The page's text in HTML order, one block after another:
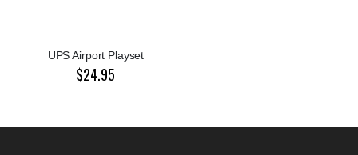
UPS Airport Playset
$24.95